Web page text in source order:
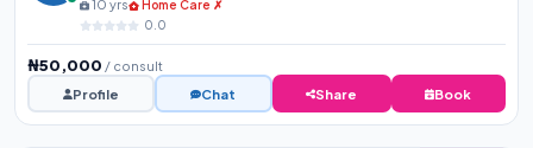
10 yrs
Home Care ✗
0.0
₦50,000 / consult
Profile
Chat Share Book